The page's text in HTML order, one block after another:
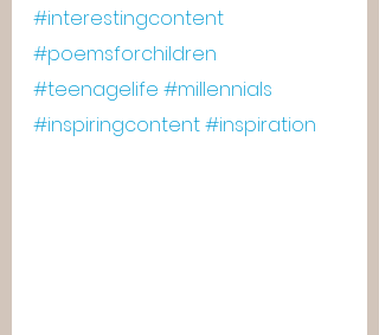
#interestingcontent
#poemsforchildren
#teenagelife #millennials
#inspiringcontent#inspiration